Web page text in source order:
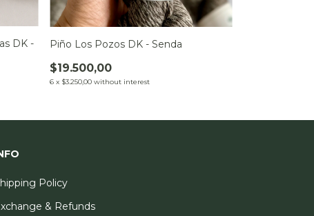
DK -
Piño Los Pozos DK - Senda
$19.500,00
6 x $3.250,00 without interest
Policy
& Refunds